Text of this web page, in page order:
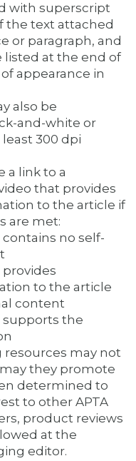
with superscript
the text attached
or paragraph, and
at the end of
appearance in
also be
and-white or
300 dpi
a link to a
that provides
to the article if
are met:
no self-
to the article
content
supports the
may not
they promote
determined to
to other APTA
product reviews
at the
editor.